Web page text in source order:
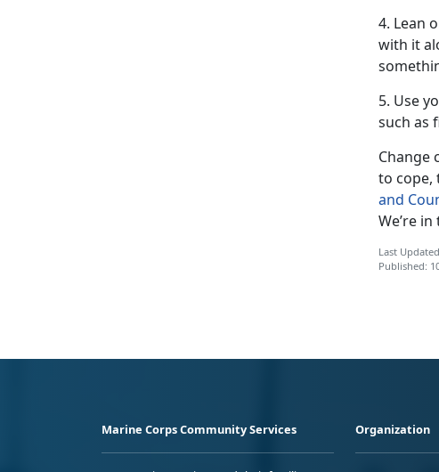
4. Lean
with it
5. Use
such as
Change
to cope,
and
We’re
Last
Published:
Marine Corps Community Services Organization